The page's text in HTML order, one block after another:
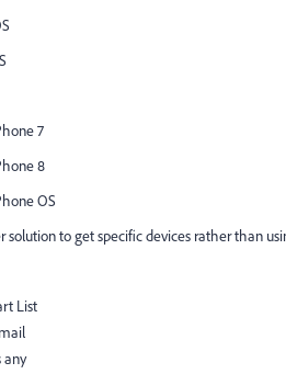
7
8
OS
solution to get specific devices rather than
List
any